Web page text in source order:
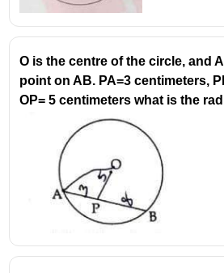
O is the centre of the circle, and
point on AB. PA=3 centimeters,
OP= 5 centimeters what is the